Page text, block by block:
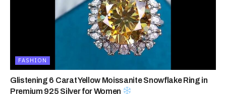
FASHION
Glistening 6 Carat Yellow Moissanite Snowflake Ring in
Premium 925 Silver for Women